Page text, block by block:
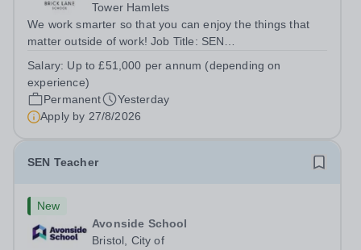
Tower Hamlets
We work smarter so that you can enjoy the things that
matter outside of work! Job Title: SEN
6DYSalary:&nbsp; &nbsp; &nbsp;Up to £51,000 per
annum (depending on experience, not pro...
Salary: Up to £51,000 per annum (depending on
experience)
Permanent
Yesterday
Apply by 27/8/2026
SEN Teacher
New
Avonside School
Bristol, City of